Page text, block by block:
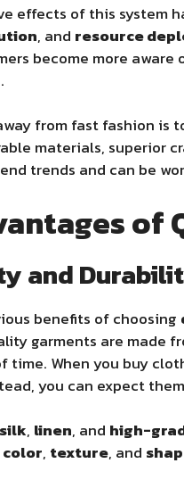
effects of this
, and resource
become more
from fast fashion is
materials, superior
trends and can be
and
benefits of choosing
garments are made
time. When you buy
you can expect
silk, linen, and high-
color, texture, and